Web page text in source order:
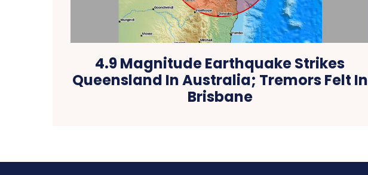
4.9 Magnitude Earthquake Strikes
Queensland In Australia; Tremors Felt In
Brisbane